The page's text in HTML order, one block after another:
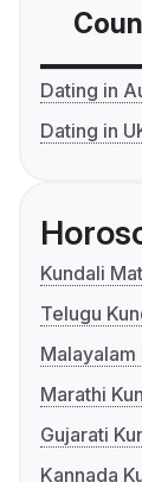
Dating in
Dating in
Kundali
Telugu
Malayalam
Marathi
Gujarati
Kannada